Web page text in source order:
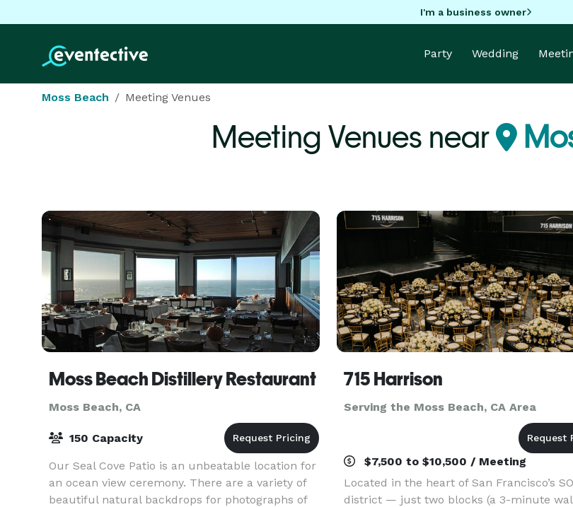
I'm a business owner
Party Wedding
Moss Beach Meeting Venues
Meeting Venues near
Moss Beach Distillery Restaurant
Moss Beach, CA
150 Capacity
Our Seal Cove Patio is an unbeatable location for
an ocean view ceremony. There are a variety of
beautiful natural backdrops for photographs of
715 Harrison
Serving the Moss Beach, CA Area
$7,500 to $10,500 / Meeting
Located in the heart of San Francisco’s
district — just two blocks (a 3-minute